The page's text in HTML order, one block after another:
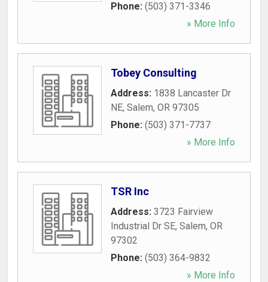
Phone: (503) 371-3346
» More Info
Tobey Consulting
Address: 1838 Lancaster Dr
NE, Salem, OR 97305
Phone: (503) 371-7737
» More Info
TSR Inc
Address: 3723 Fairview
Industrial Dr SE, Salem, OR
97302
Phone: (503) 364-9832
» More Info